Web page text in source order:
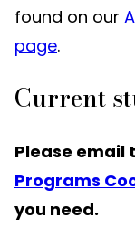
found on our
page.
Current
Please email
Programs
you need.